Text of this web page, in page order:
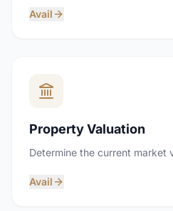
Avail
Property Valuation
Determine the current market
Avail